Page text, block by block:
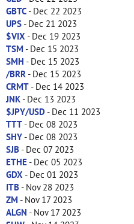
GBTC- Dec 22 2023
UPS- Dec 21 2023
$VIX - Dec 19 2023
TSM - Dec 15 2023
SMH - Dec 15 2023
/BRR - Dec 15 2023
CRMT- Dec 14 2023
JNK- Dec 13 2023
$JPY/USD- Dec 11 2023
TTT- Dec 08 2023
SHY- Dec 08 2023
SJB- Dec 07 2023
ETHE- Dec 05 2023
GDX - Dec 01 2023
ITB- Nov 28 2023
ZM - Nov 17 2023
ALGN - Nov 17 2023